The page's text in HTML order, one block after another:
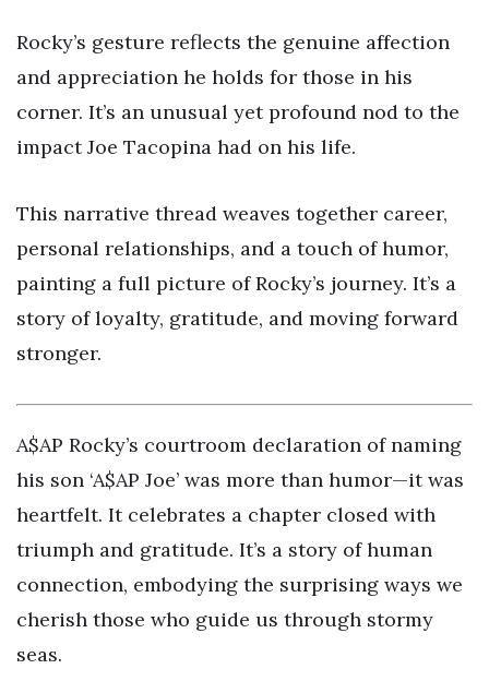
Rocky’s gesture reflects the genuine affection
and appreciation he holds for those in his
corner. It’s an unusual yet profound nod to the
impact Joe Tacopina had on his life.
This narrative thread weaves together career,
personal relationships, and a touch of humor,
painting a full picture of Rocky’s journey. It’s a
story of loyalty, gratitude, and moving forward
stronger.
A$AP Rocky’s courtroom declaration of naming
his son ‘A$AP Joe’ was more than humor—it was
heartfelt. It celebrates a chapter closed with
triumph and gratitude. It’s a story of human
connection, embodying the surprising ways we
cherish those who guide us through stormy
seas.